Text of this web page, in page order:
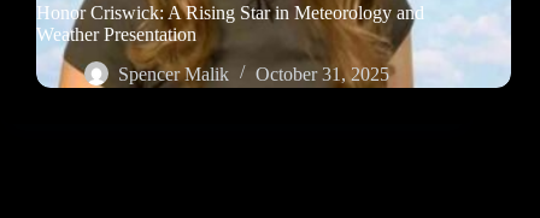
Honor Criswick: A Rising Star in Meteorology and
Weather Presentation
Spencer Malik
October 31, 2025